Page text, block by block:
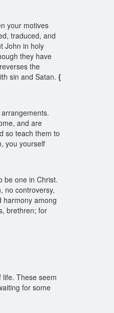
your motives
traduced, and
John in holy
they have
the
sin and Satan. {
and are
so teach them to
you yourself
be one in Christ.
no controversy,
harmony among
brethren; for
These seem
for some